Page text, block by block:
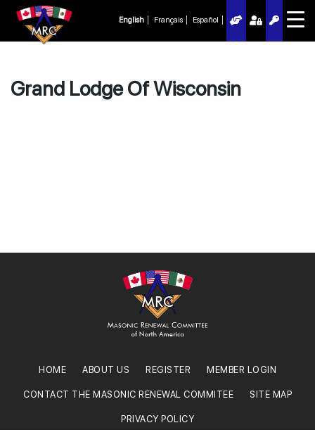
English Français Español
Grand Lodge Of Wisconsin
HOME ABOUT US REGISTER MEMBER LOGIN
CONTACT THE MASONIC RENEWAL COMMITEE SITE MAP
PRIVACY POLICY